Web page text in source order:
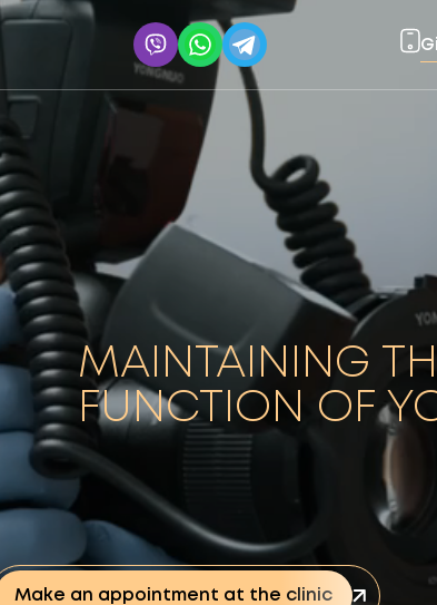
MAINTAINING
FUNCTION OF
Make an appointment at the clinic